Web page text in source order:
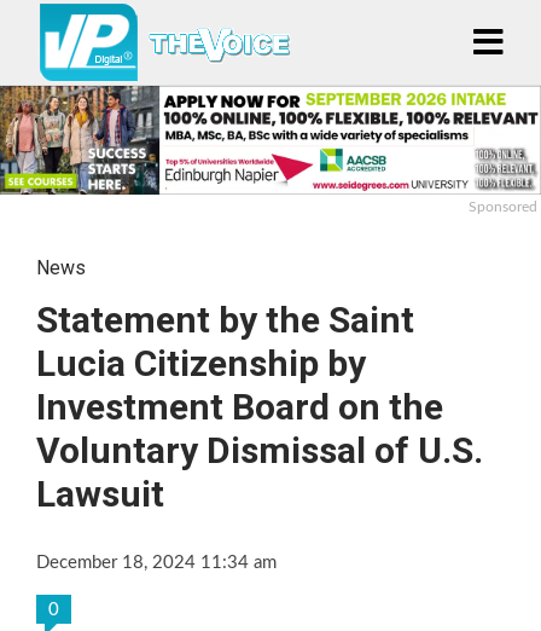
Sponsored
News
Statement by the Saint
Lucia Citizenship by
Investment Board on the
Voluntary Dismissal of U.S.
Lawsuit
December 18, 2024 11:34 am
0